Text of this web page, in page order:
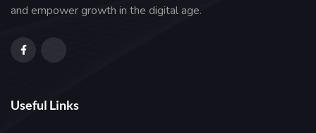
and empower growth in the digital age.
Useful Links